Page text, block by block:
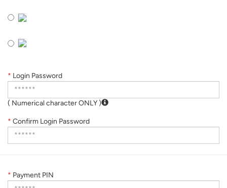
* Login Password
( Numerical character ONLY )
* Confirm Login Password
* Payment PIN